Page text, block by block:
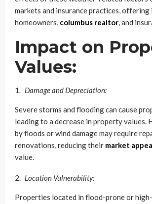
markets and insurance practices,
homeowners, columbus realtor, and
Impact on
Values:
Damage and Depreciation:
Severe storms and flooding can cause
leading to a decrease in property values.
by floods or wind damage may require
renovations, reducing their market
value.
Location Vulnerability:
Properties located in flood-prone or